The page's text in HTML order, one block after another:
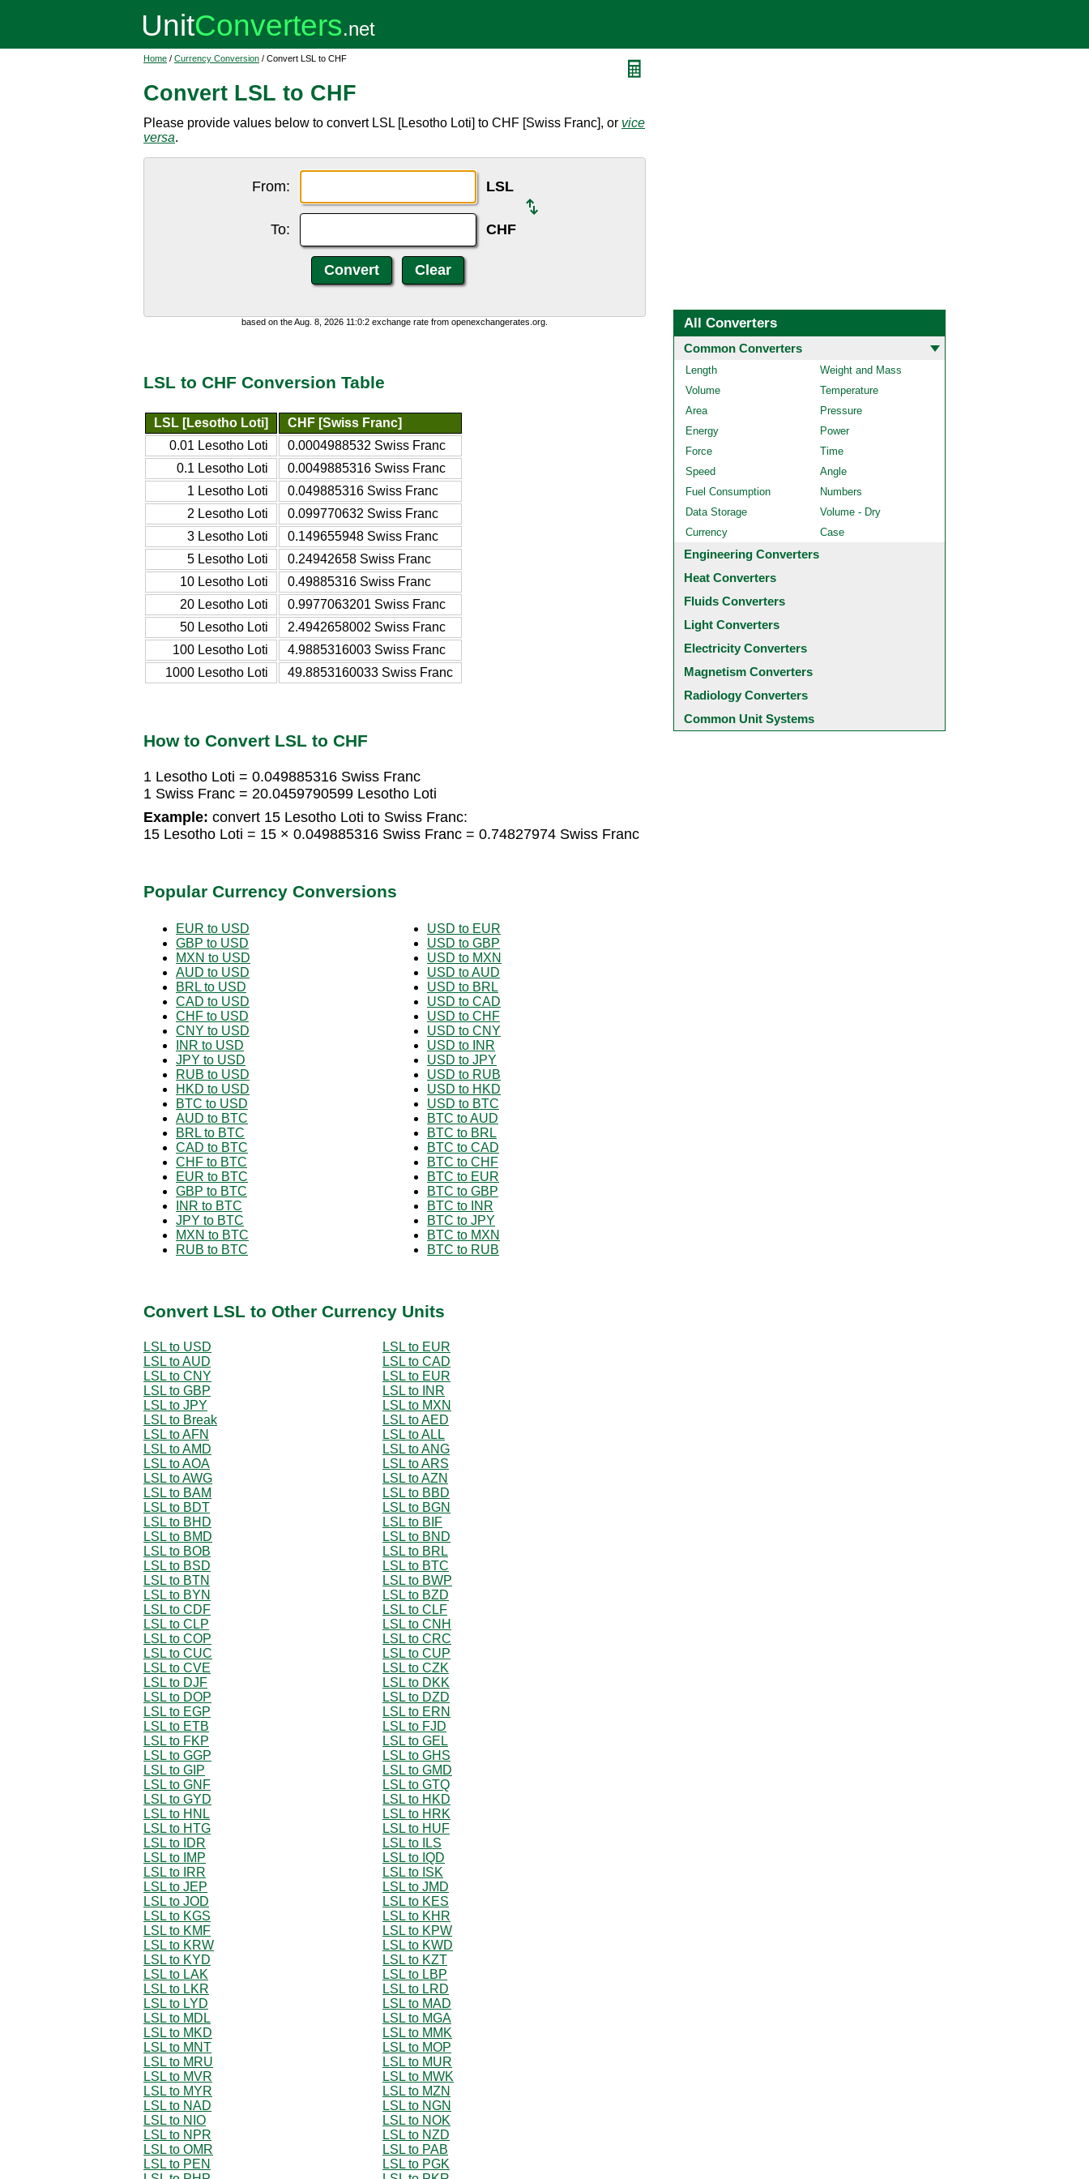
Home / Currency Conversion / Convert LSL to CHF
Convert LSL to CHF
Please provide values below to convert LSL [Lesotho Loti] to CHF [Swiss Franc], or vice
versa.
From: LSL
To: CHF
based on the Aug. 8, 2026 11:0:2 exchange rate from openexchangerates.org.
LSL to CHF Conversion Table
LSL [Lesotho Loti]
CHF [Swiss Franc]
0.01 Lesotho Loti
0.0004988532 Swiss Franc
0.1 Lesotho Loti
0.0049885316 Swiss Franc
1 Lesotho Loti
0.049885316 Swiss Franc
2 Lesotho Loti
0.099770632 Swiss Franc
3 Lesotho Loti
0.149655948 Swiss Franc
5 Lesotho Loti
0.24942658 Swiss Franc
10 Lesotho Loti
0.49885316 Swiss Franc
20 Lesotho Loti
0.9977063201 Swiss Franc
50 Lesotho Loti
2.4942658002 Swiss Franc
100 Lesotho Loti
4.9885316003 Swiss Franc
1000 Lesotho Loti
49.8853160033 Swiss Franc
How to Convert LSL to CHF
1 Lesotho Loti = 0.049885316 Swiss Franc
1 Swiss Franc = 20.0459790599 Lesotho Loti
Example: convert 15 Lesotho Loti to Swiss Franc:
15 Lesotho Loti = 15 × 0.049885316 Swiss Franc = 0.74827974 Swiss Franc
Popular Currency Conversions
EUR to USD
GBP to USD
MXN to USD
AUD to USD
BRL to USD
CAD to USD
CHF to USD
CNY to USD
INR to USD
JPY to USD
RUB to USD
HKD to USD
BTC to USD
AUD to BTC
BRL to BTC
CAD to BTC
CHF to BTC
EUR to BTC
GBP to BTC
INR to BTC
JPY to BTC
MXN to BTC
RUB to BTC
USD to EUR
USD to GBP
USD to MXN
USD to AUD
USD to BRL
USD to CAD
USD to CHF
USD to CNY
USD to INR
USD to JPY
USD to RUB
USD to HKD
USD to BTC
BTC to AUD
BTC to BRL
BTC to CAD
BTC to CHF
BTC to EUR
BTC to GBP
BTC to INR
BTC to JPY
BTC to MXN
BTC to RUB
Convert LSL to Other Currency Units
LSL to USD
LSL to EUR
LSL to AUD
LSL to CAD
LSL to CNY
LSL to EUR
LSL to GBP
LSL to INR
LSL to JPY
LSL to MXN
LSL to Break
LSL to AED
LSL to AFN
LSL to ALL
LSL to AMD
LSL to ANG
LSL to AOA
LSL to ARS
LSL to AWG
LSL to AZN
LSL to BAM
LSL to BBD
LSL to BDT
LSL to BGN
LSL to BHD
LSL to BIF
LSL to BMD
LSL to BND
LSL to BOB
LSL to BRL
LSL to BSD
LSL to BTC
LSL to BTN
LSL to BWP
LSL to BYN
LSL to BZD
LSL to CDF
LSL to CLF
LSL to CLP
LSL to CNH
LSL to COP
LSL to CRC
LSL to CUC
LSL to CUP
LSL to CVE
LSL to CZK
LSL to DJF
LSL to DKK
LSL to DOP
LSL to DZD
LSL to EGP
LSL to ERN
LSL to ETB
LSL to FJD
LSL to FKP
LSL to GEL
LSL to GGP
LSL to GHS
LSL to GIP
LSL to GMD
LSL to GNF
LSL to GTQ
LSL to GYD
LSL to HKD
LSL to HNL
LSL to HRK
LSL to HTG
LSL to HUF
LSL to IDR
LSL to ILS
LSL to IMP
LSL to IQD
LSL to IRR
LSL to ISK
LSL to JEP
LSL to JMD
LSL to JOD
LSL to KES
LSL to KGS
LSL to KHR
LSL to KMF
LSL to KPW
LSL to KRW
LSL to KWD
LSL to KYD
LSL to KZT
LSL to LAK
LSL to LBP
LSL to LKR
LSL to LRD
LSL to LYD
LSL to MAD
LSL to MDL
LSL to MGA
LSL to MKD
LSL to MMK
LSL to MNT
LSL to MOP
LSL to MRU
LSL to MUR
LSL to MVR
LSL to MWK
LSL to MYR
LSL to MZN
LSL to NAD
LSL to NGN
LSL to NIO
LSL to NOK
LSL to NPR
LSL to NZD
LSL to OMR
LSL to PAB
LSL to PEN
LSL to PGK
All Converters
Common Converters
Length
Weight and Mass
Volume
Temperature
Area
Pressure
Energy
Power
Force
Time
Speed
Angle
Fuel Consumption
Numbers
Data Storage
Volume - Dry
Currency
Case
Engineering Converters
Heat Converters
Fluids Converters
Light Converters
Electricity Converters
Magnetism Converters
Radiology Converters
Common Unit Systems